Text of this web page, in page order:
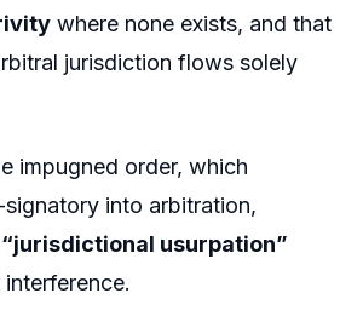
where none exists, and that
jurisdiction flows solely
impugned order, which
into arbitration,
“jurisdictional usurpation”